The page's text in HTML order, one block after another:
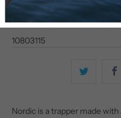
10803115
Nordic is a trapper made